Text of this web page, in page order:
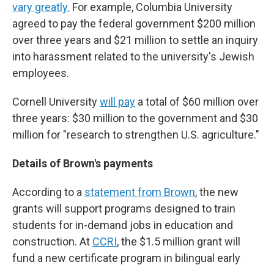
vary greatly. For example, Columbia University
agreed to pay the federal government $200 million
over three years and $21 million to settle an inquiry
into harassment related to the university's Jewish
employees.
Cornell Universitywill pay a total of $60 million over
three years: $30 million to the government and $30
million for "research to strengthen U.S. agriculture."
Details of Brown's payments
According to a statement from Brown, the new
grants will support programs designed to train
students for in-demand jobs in education and
construction. At CCRI, the $1.5 million grant will
fund a new certificate program in bilingual early